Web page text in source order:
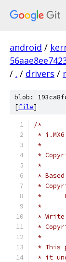
android /
/ . / drivers /
blob:
[file]
/*
* i.MX6
*
*
*
*
*
*
*
*
*
* This
* it